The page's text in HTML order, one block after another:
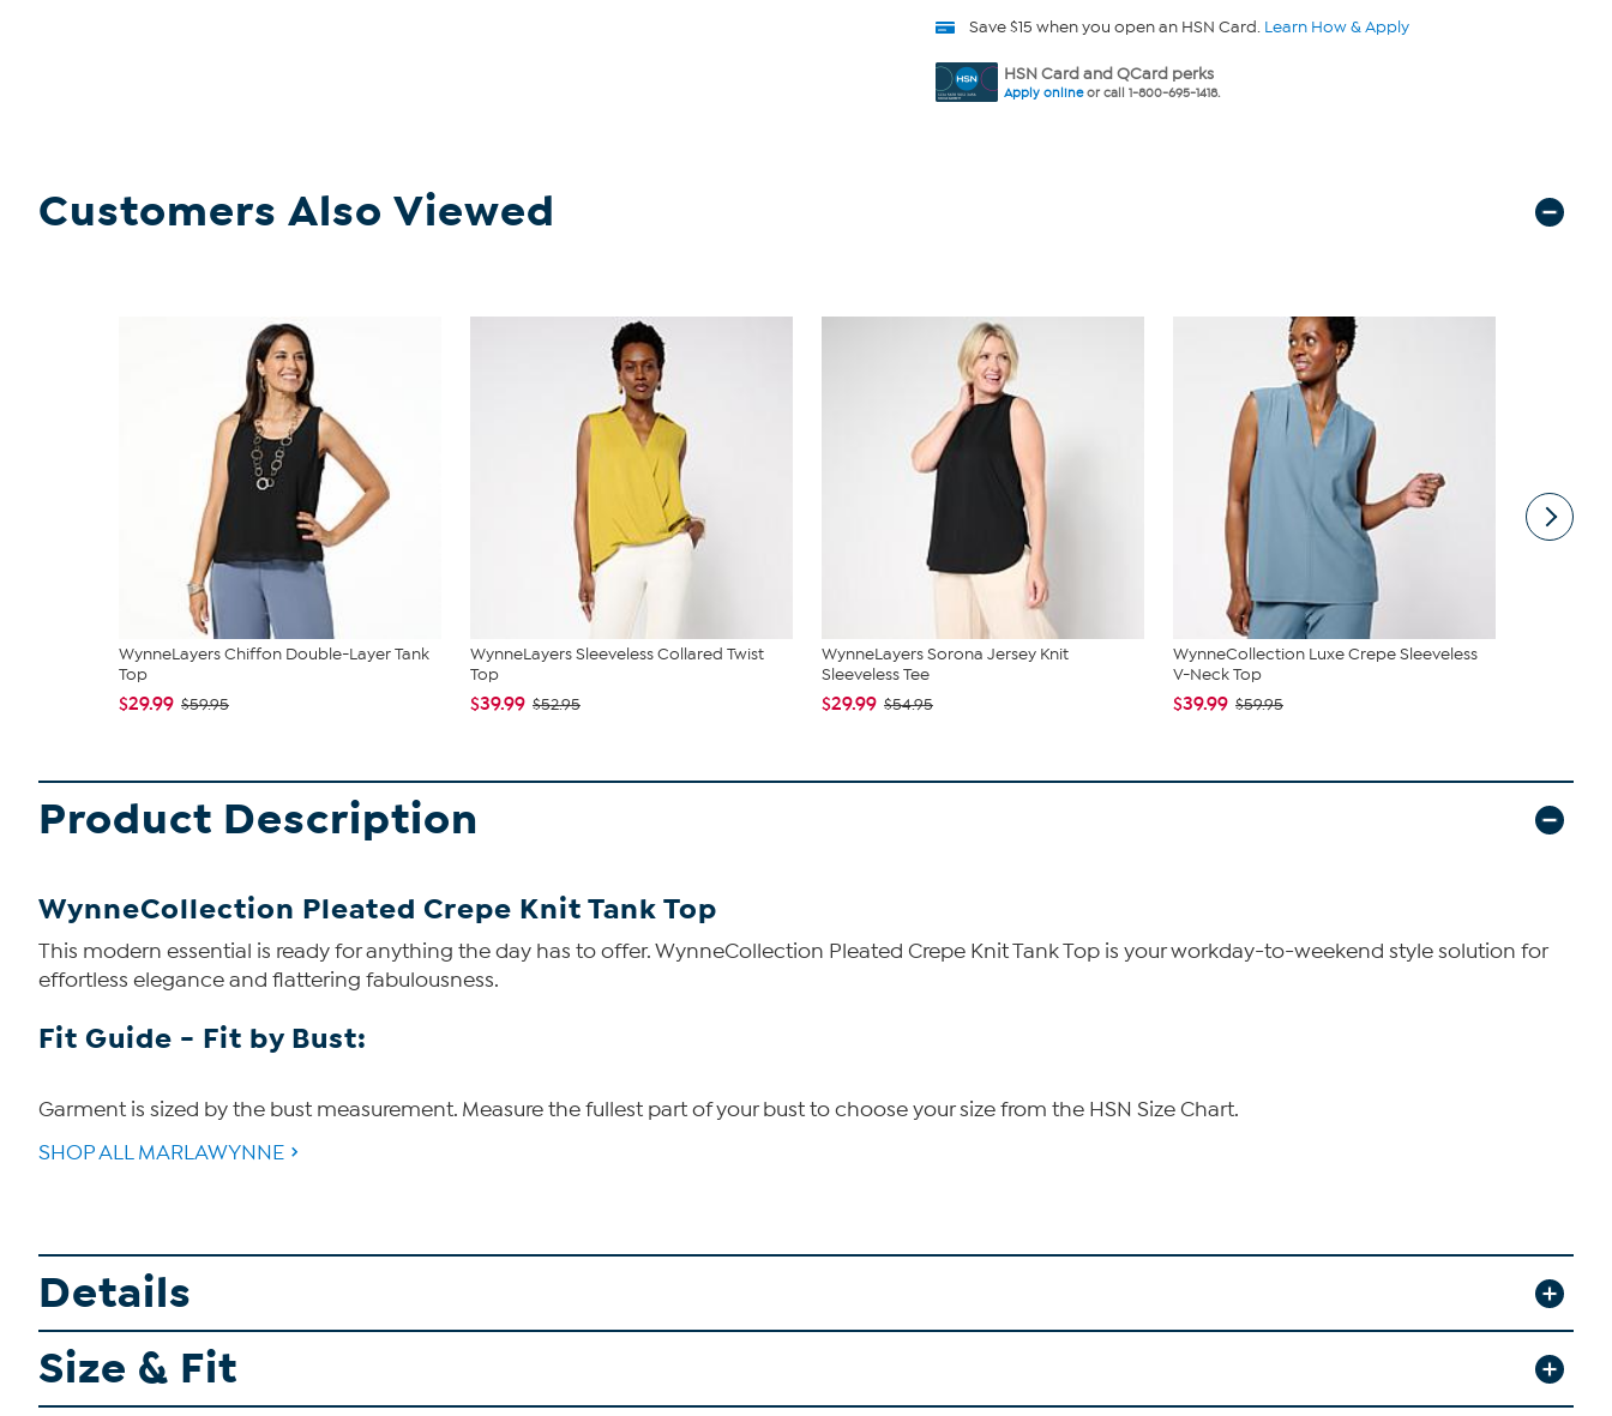
Save $15 when you open an HSN Card. Learn How & Apply
HSN Card and QCard perks
Apply onlineor call 1-800-695-1418.
Customers Also Viewed
WynneLayers Chiffon Double-Layer Tank
Top
$29.99 $59.95
WynneLayers Sleeveless Collared Twist
Top
$39.99 $52.95
WynneLayers Sorona Jersey Knit
Sleeveless Tee
$29.99 $54.95
WynneCollection Luxe Crepe Sleeveless
V-Neck Top
$39.99 $59.95
Product Description
WynneCollection Pleated Crepe Knit Tank Top
This modern essential is ready for anything the day has to offer. WynneCollection Pleated Crepe Knit Tank Top is your workday-to-weekend style solution for
effortless elegance and flattering fabulousness.
Fit Guide - Fit by Bust:
Garment is sized by the bust measurement. Measure the fullest part of your bust to choose your size from the HSN Size Chart.
SHOP ALL MARLAWYNNE
Details
Size & Fit